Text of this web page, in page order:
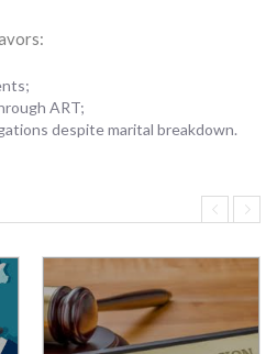
ART;
despite marital breakdown.